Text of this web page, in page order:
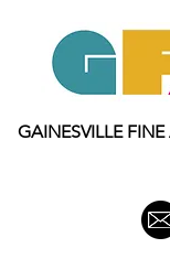
GAINESVILLE